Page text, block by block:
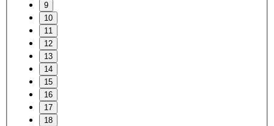
9
10
11
12
13
14
15
16
17
18